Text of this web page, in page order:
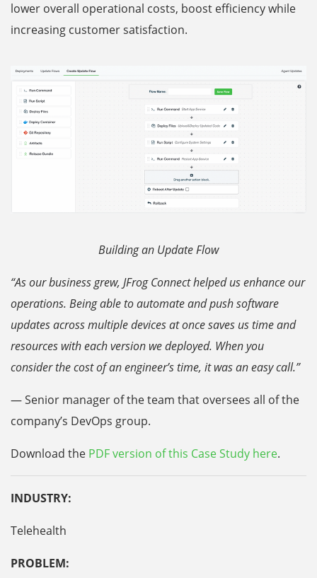
lower overall operational costs, boost efficiency while
increasing customer satisfaction.
Building an Update Flow
“As our business grew, JFrog Connect helped us enhance our
operations. Being able to automate and push software
updates across multiple devices at once saves us time and
resources with each version we deployed. When you
consider the cost of an engineer’s time, it was an easy call.”
— Senior manager of the team that oversees all of the
company’s DevOps group.
Download the PDF version of this Case Study here.
INDUSTRY:
Telehealth
PROBLEM: